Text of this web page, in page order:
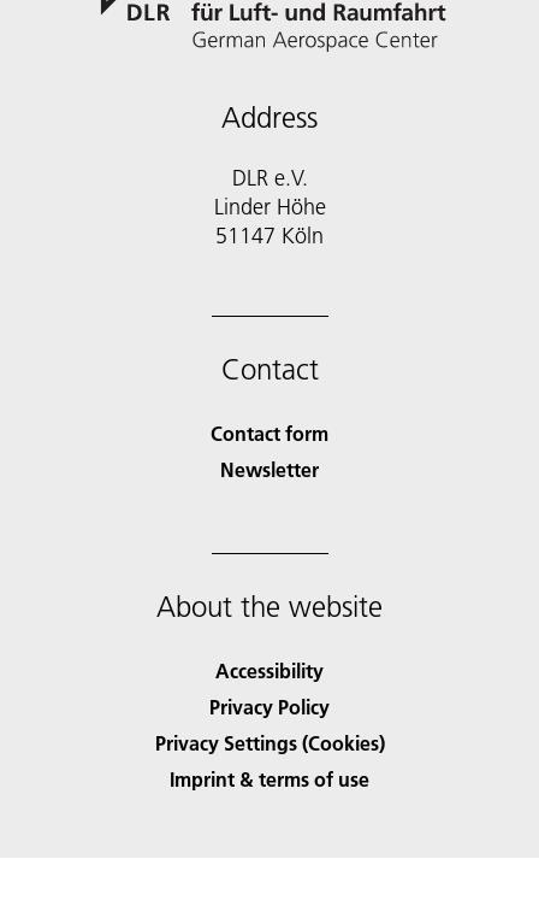
Address
DLR e.V.
Linder Höhe
51147 Köln
Contact
Contact form
Newsletter
About the website
Accessibility
Privacy Policy
Privacy Settings (Cookies)
Imprint & terms of use